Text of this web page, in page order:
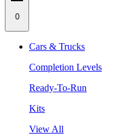
0
Cars & Trucks
Completion Levels
Ready-To-Run
Kits
View All